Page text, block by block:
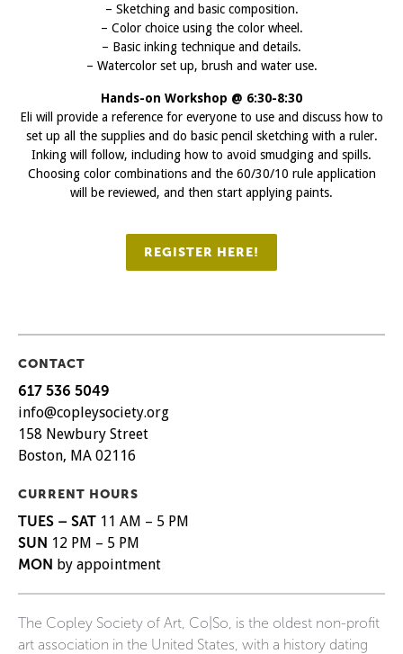
– Sketching and basic composition.
– Color choice using the color wheel.
– Basic inking technique and details.
– Watercolor set up, brush and water use.
Hands-on Workshop @ 6:30-8:30
Eli will provide a reference for everyone to use and discuss how to
set up all the supplies and do basic pencil sketching with a ruler.
Inking will follow, including how to avoid smudging and spills.
Choosing color combinations and the 60/30/10 rule application
will be reviewed, and then start applying paints.
REGISTER HERE!
CONTACT
617 536 5049
info@copleysociety.org
158 Newbury Street
Boston, MA 02116
CURRENT HOURS
TUES – SAT 11 AM – 5 PM
SUN 12 PM – 5 PM
MON by appointment
The Copley Society of Art, Co|So, is the oldest non-profit
art association in the United States, with a history dating